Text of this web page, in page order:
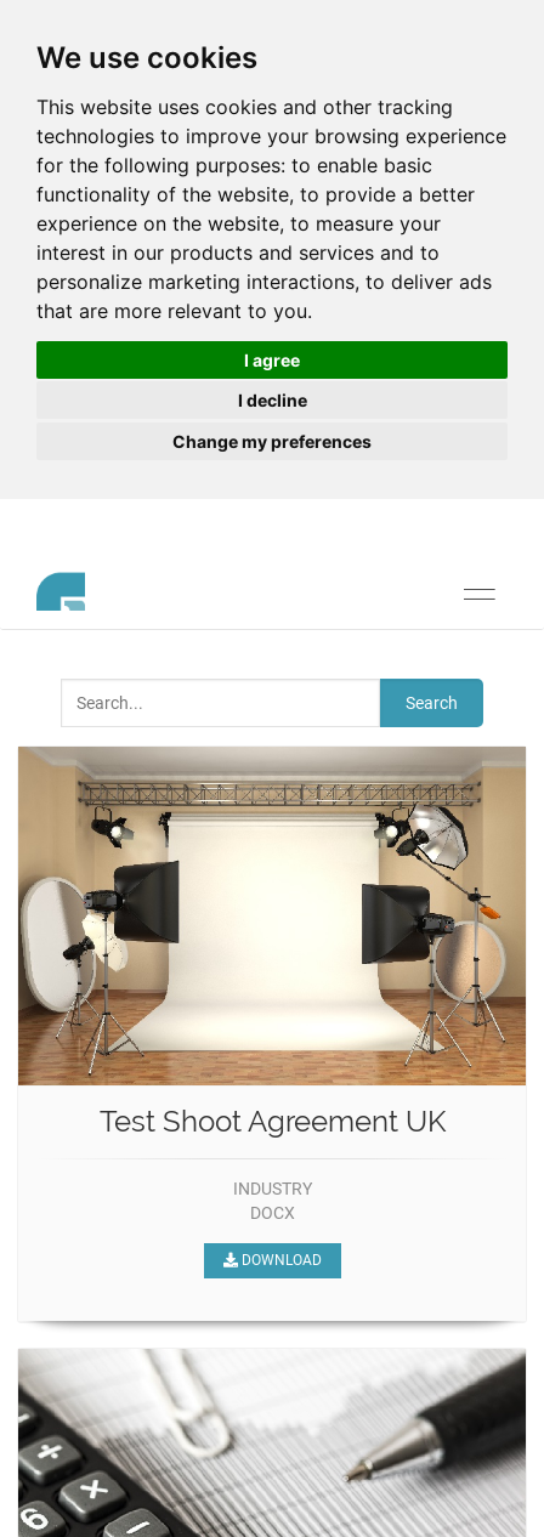
We use cookies
This website uses cookies and other tracking
technologies to improve your browsing experience
for the following purposes: to enable basic
functionality of the website, to provide a better
experience on the website, to measure your
interest in our products and services and to
personalize marketing interactions, to deliver ads
that are more relevant to you.
I agree
I decline
Change my preferences
Toggle
Search
Test Shoot Agreement UK
INDUSTRY
DOCX
DOWNLOAD